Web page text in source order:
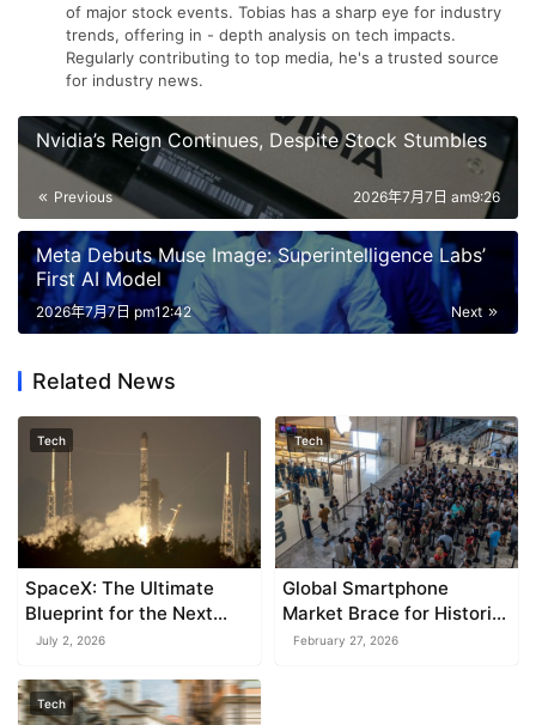
of major stock events. Tobias has a sharp eye for industry
trends, offering in - depth analysis on tech impacts.
Regularly contributing to top media, he's a trusted source
for industry news.
Nvidia’s Reign Continues, Despite Stock Stumbles
Previous 2026年7月7日 am9:26
Meta Debuts Muse Image: Superintelligence Labs’
First AI Model
Next
2026年7月7日 pm12:42
Related News
Tech
SpaceX: The Ultimate
Blueprint for the Next
Wave of Mega-Cap IPOs
July 2, 2026
Tech
Global Smartphone
Market Brace for Historic
Downturn in 2026
February 27, 2026
Tech